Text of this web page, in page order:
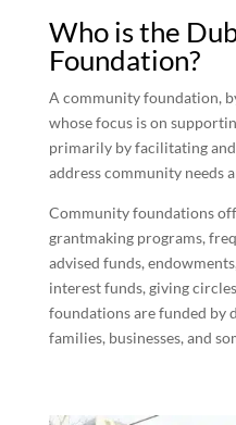
Who is the
Foundation?
A community foundation,
whose focus is on
primarily by facilitating
address community needs
Community foundations
grantmaking programs,
advised funds,
interest funds, giving
foundations are funded by
families, businesses, and